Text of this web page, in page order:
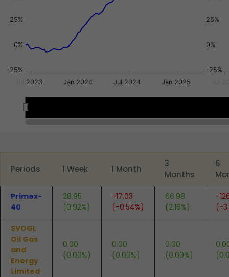
-25%
0%
25%
-25%
0%
25%
Jul 2023 Jan 2024 Jul 2024 Jan 2025
Periods 1 Week 1 Month
3
Months
6
Primex-
40
28.95
(0.92%)
-17.03
(-0.54%)
66.98
(2.16%)
-
(-
SVOGL
Oil Gas
and
Energy
Limited
0.00
(0.00%)
0.00
(0.00%)
0.00
(0.00%)